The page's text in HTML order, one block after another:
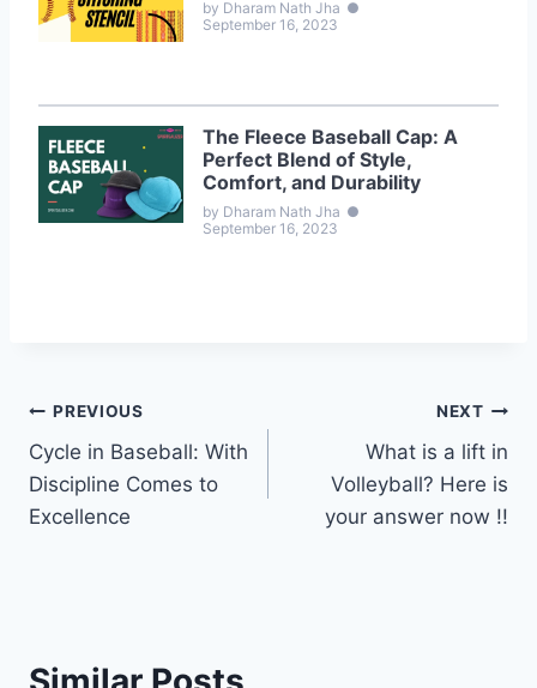
by Dharam Nath Jha ●
September 16, 2023
The Fleece Baseball Cap: A
Perfect Blend of Style,
Comfort, and Durability
by Dharam Nath Jha ●
September 16, 2023
Post
navigation
PREVIOUS
Cycle in Baseball: With
Discipline Comes to
Excellence
NEXT
What is a lift in
Volleyball? Here is
your answer now !!